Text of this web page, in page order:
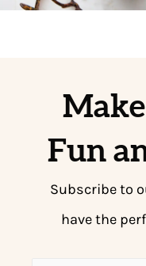
Fun
Subscribe to
have the